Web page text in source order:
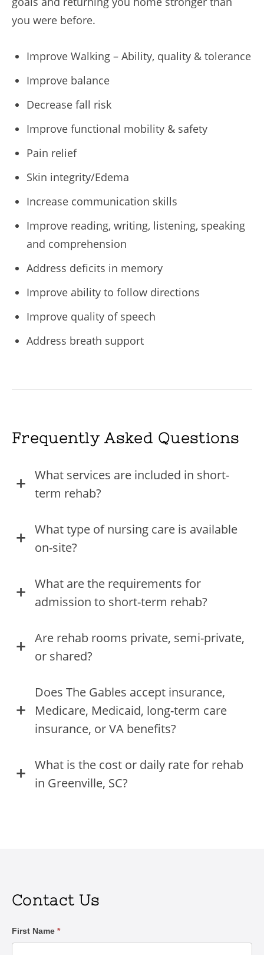
you were before.
Improve Walking – Ability, quality & tolerance
Improve balance
Decrease fall risk
Improve functional mobility & safety
Pain relief
Skin integrity/Edema
Increase communication skills
Improve reading, writing, listening, speaking
and comprehension
Address deficits in memory
Improve ability to follow directions
Improve quality of speech
Address breath support
Frequently Asked Questions
What services are included in short-
term rehab?
What type of nursing care is available
on-site?
What are the requirements for
admission to short-term rehab?
Are rehab rooms private, semi-private,
or shared?
Does The Gables accept insurance,
Medicare, Medicaid, long-term care
insurance, or VA benefits?
What is the cost or daily rate for rehab
in Greenville, SC?
Contact Us
Contact
Us
First Name *